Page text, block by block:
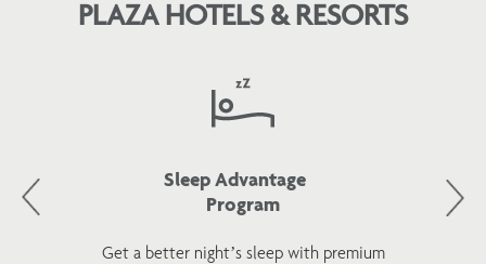
PLAZA HOTELS & RESORTS
Sleep Advantage
Program
Get a better night’s sleep with premium